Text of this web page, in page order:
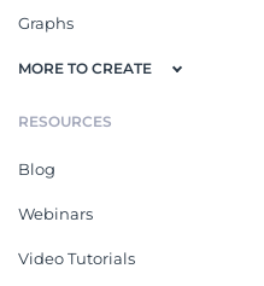
Graphs
MORE TO CREATE
RESOURCES
Blog
Webinars
Video Tutorials